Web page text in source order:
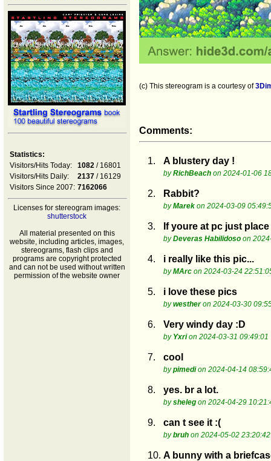
Statistics:
Visitors/Hits Today:
1082 / 16801
Visitors/Hits Daily:
2137 / 16129
Visitors Since 2007: 7162066
Licenses for stereogram images:
shutterstock
All material presented on this
website, including articles, images,
stereograms, flash clips and
programs are copyright protected
and can not be used without written
permission of the website owner
(c) This stereogram is a courtesy of
Comments:
1. A blustery day !
byRichBeach on 2024-01-06
2. Rabbit?
byMarek on 2024-03-09
3. If youre at pc just
byDeveras Habilidoso on
4. i really like this pic...
byMArc on 2024-03-24
5. i love these pics
bywestheron 2024-03-30
6. Very windy day :D
by Yxrion 2024-03-31 09:49:01
7. cool
bypimedion 2024-04-14
8. yes. br a lot.
bysheleg on 2024-04-29
9. can t see it :(
bybruh on 2024-05-02 23:20:42
10. A bunny with a